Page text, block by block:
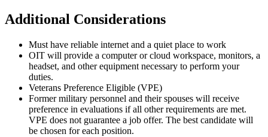
Additional Considerations
Must have reliable internet and a quiet place to work
OIT will provide a computer or cloud workspace, monitors, a
headset, and other equipment necessary to perform your
duties.
Veterans Preference Eligible (VPE)
Former military personnel and their spouses will receive
preference in evaluations if all other requirements are met.
VPE does not guarantee a job offer. The best candidate will
be chosen for each position.